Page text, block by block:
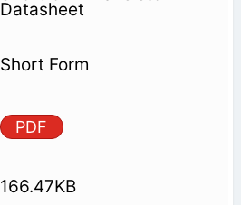
Datasheet
Short Form
PDF
166.47KB